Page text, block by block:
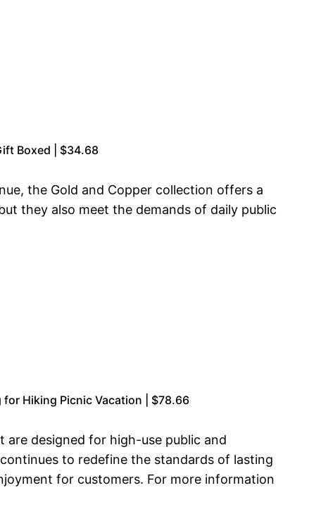
Boxed | $34.68
the Gold and Copper collection offers a
they also meet the demands of daily public
for Hiking Picnic Vacation | $78.66
designed for high-use public and
to redefine the standards of lasting
for customers. For more information